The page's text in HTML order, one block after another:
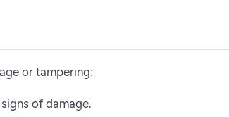
or tampering:
of damage.